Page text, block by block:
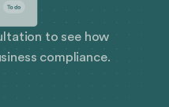
to see how
compliance.